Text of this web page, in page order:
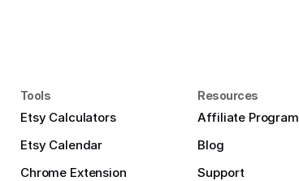
Tools
Etsy Calculators
Etsy Calendar
Chrome Extension
Resources
Affiliate Program
Blog
Support